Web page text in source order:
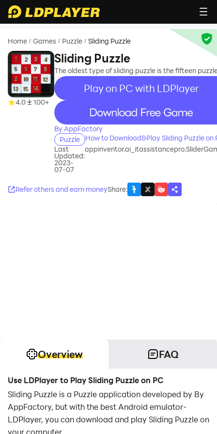
Home / Games / Puzzle / Sliding Puzzle
4.0 100+
Sliding Puzzle
The oldest type of sliding puzzle is the fifteen
Play on PC with LDPlayer
recommend
By AppFactory
Puzzle
How to Download&Play Sliding Puzzle on
Last
Updated:
2023-
07-07
Refer others and earn moneyShare:
Overview FAQ
Use LDPlayer to Play Sliding Puzzle on PC
Sliding Puzzle is a Puzzle application developed by By
AppFactory, but with the best Android emulator-
LDPlayer, you can download and play Sliding Puzzle on
your computer.